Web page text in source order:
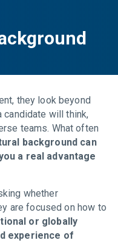
they look beyond
candidate will think,
teams. What often
background can
a real advantage
whether
are focused on how to
or globally
experience of